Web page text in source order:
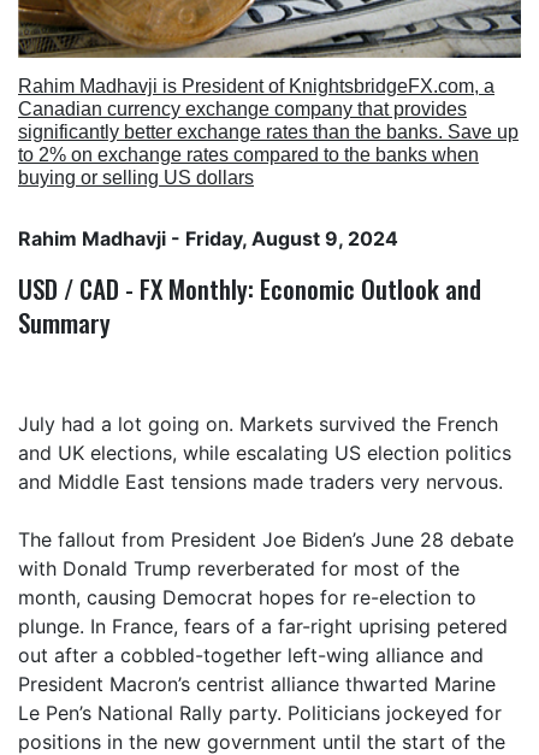
Rahim Madhavji is President of KnightsbridgeFX.com, a
Canadian currency exchange company that provides
significantly better exchange rates than the banks. Save up
to 2% on exchange rates compared to the banks when
buying or selling US dollars
Rahim Madhavji - Friday, August 9, 2024
USD / CAD - FX Monthly: Economic Outlook and
Summary
July had a lot going on. Markets survived the French
and UK elections, while escalating US election politics
and Middle East tensions made traders very nervous.
The fallout from President Joe Biden’s June 28 debate
with Donald Trump reverberated for most of the
month, causing Democrat hopes for re-election to
plunge. In France, fears of a far-right uprising petered
out after a cobbled-together left-wing alliance and
President Macron’s centrist alliance thwarted Marine
Le Pen’s National Rally party. Politicians jockeyed for
positions in the new government until the start of the